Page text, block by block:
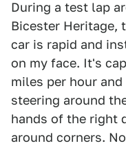
During a test lap
Bicester Heritage,
car is rapid and
on my face. It's
miles per hour
steering around
hands of the right
around corners.